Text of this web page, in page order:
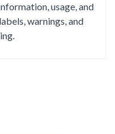
usage, and
warnings, and